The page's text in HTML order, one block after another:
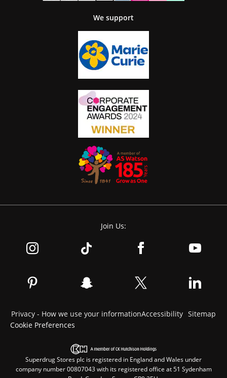
We support
Join Us:
Privacy - How we use your informationAccessibility Sitemap
Cookie Preferences
Superdrug Stores plc is registered in England and Wales under
company number 00807043 with its registered office at 51 Sydenham